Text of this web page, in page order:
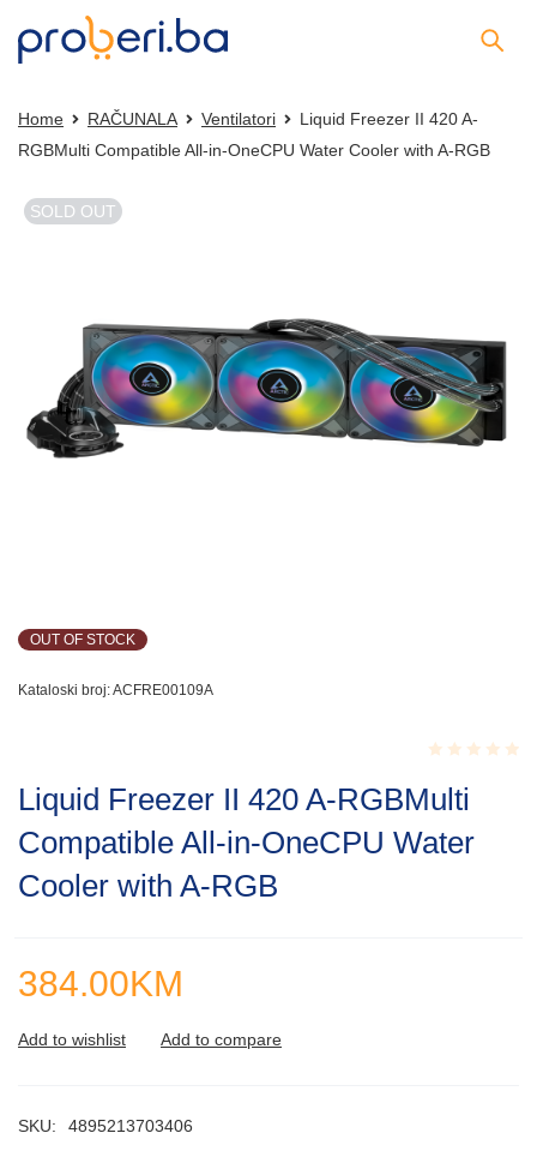
Home RAČUNALA Ventilatori
Liquid Freezer II 420 A-
RGBMulti Compatible All-in-OneCPU Water Cooler with A-RGB
SOLD OUT
OUT OF STOCK
Kataloski broj:ACFRE00109A
0.001
of
5
Liquid Freezer II 420 A-RGBMulti
Compatible All-in-OneCPU Water
Cooler with A-RGB
384.00KM
SKU: 4895213703406